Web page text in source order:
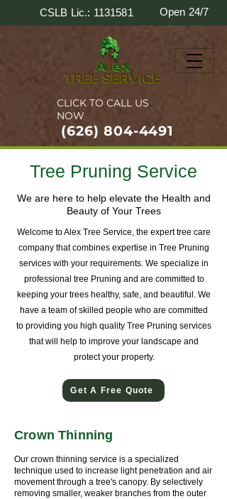
CSLB Lic.: 1131581 Open 24/7
CLICK TO CALL US
NOW
(626) 804-4491
Tree Pruning Service
We are here to help elevate the Health and
Beauty of Your Trees
Welcome to Alex Tree Service, the expert tree care
company that combines expertise in Tree Pruning
services with your requirements. We specialize in
professional tree Pruning and are committed to
keeping your trees healthy, safe, and beautiful. We
have a team of skilled people who are committed
to providing you high quality Tree Pruning services
that will help to improve your landscape and
protect your property.
Get A Free Quote
Crown Thinning
Our crown thinning service is a specialized
technique used to increase light penetration and air
movement through a tree's canopy. By selectively
removing smaller, weaker branches from the outer